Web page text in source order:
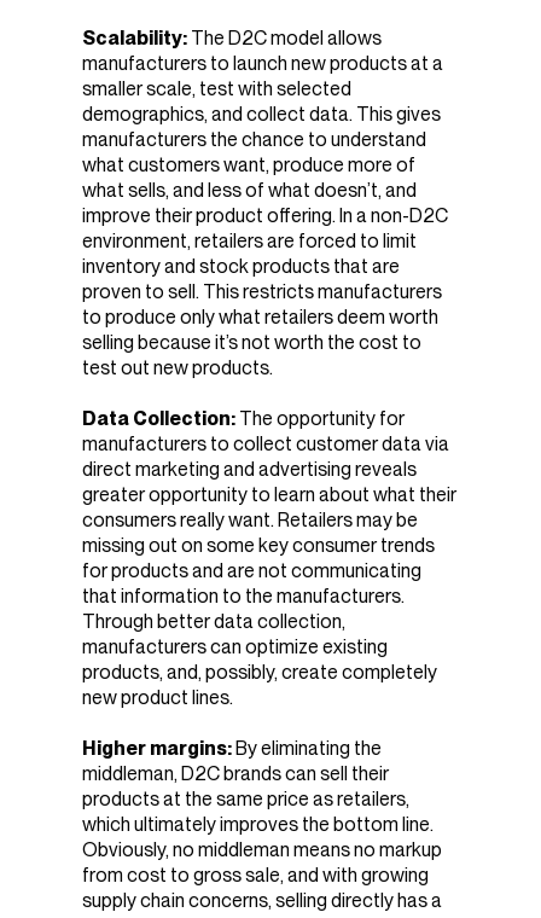
Scalability: The D2C model allows
manufacturers to launch new products at a
smaller scale, test with selected
demographics, and collect data. This gives
manufacturers the chance to understand
what customers want, produce more of
what sells, and less of what doesn’t, and
improve their product offering. In a non-D2C
environment, retailers are forced to limit
inventory and stock products that are
proven to sell. This restricts manufacturers
to produce only what retailers deem worth
selling because it’s not worth the cost to
test out new products.
Data Collection: The opportunity for
manufacturers to collect customer data via
direct marketing and advertising reveals
greater opportunity to learn about what their
consumers really want. Retailers may be
missing out on some key consumer trends
for products and are not communicating
that information to the manufacturers.
Through better data collection,
manufacturers can optimize existing
products, and, possibly, create completely
new product lines.
Higher margins: By eliminating the
middleman, D2C brands can sell their
products at the same price as retailers,
which ultimately improves the bottom line.
Obviously, no middleman means no markup
from cost to gross sale, and with growing
supply chain concerns, selling directly has a